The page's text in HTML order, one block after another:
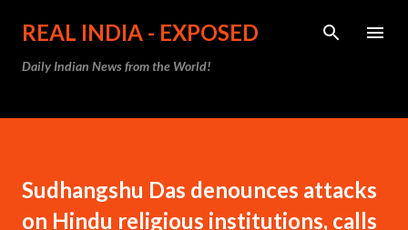
Skip to main content
REAL INDIA - EXPOSED
Daily Indian News from the World!
Sudhangshu Das denounces attacks
on Hindu religious institutions, calls